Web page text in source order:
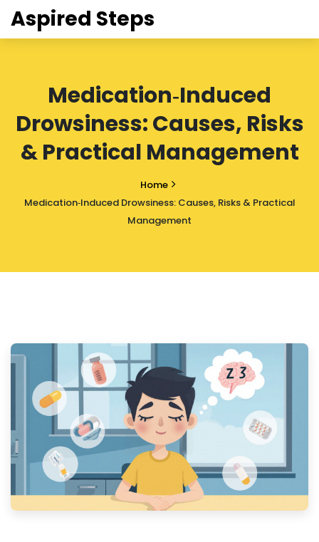
Aspired Steps
Medication‑Induced
Drowsiness: Causes, Risks
& Practical Management
Home
Medication‑Induced Drowsiness: Causes, Risks & Practical
Management